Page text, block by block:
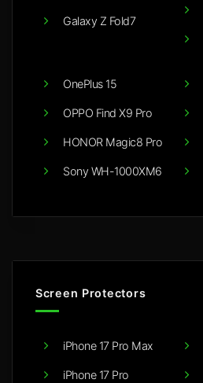
Galaxy Z Fold7
OnePlus 15
OPPO Find X9 Pro
HONOR Magic8 Pro
Sony WH-1000XM6
Screen Protectors
iPhone 17 Pro Max
iPhone 17 Pro